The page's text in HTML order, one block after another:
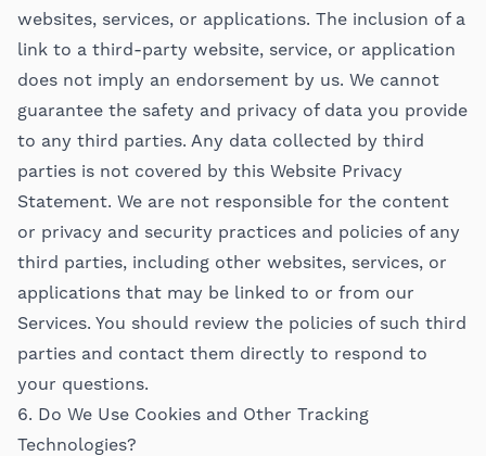
websites, services, or applications. The inclusion of a
link to a third-party website, service, or application
does not imply an endorsement by us. We cannot
guarantee the safety and privacy of data you provide
to any third parties. Any data collected by third
parties is not covered by this Website Privacy
Statement. We are not responsible for the content
or privacy and security practices and policies of any
third parties, including other websites, services, or
applications that may be linked to or from our
Services. You should review the policies of such third
parties and contact them directly to respond to
your questions.
6. Do We Use Cookies and Other Tracking
Technologies?